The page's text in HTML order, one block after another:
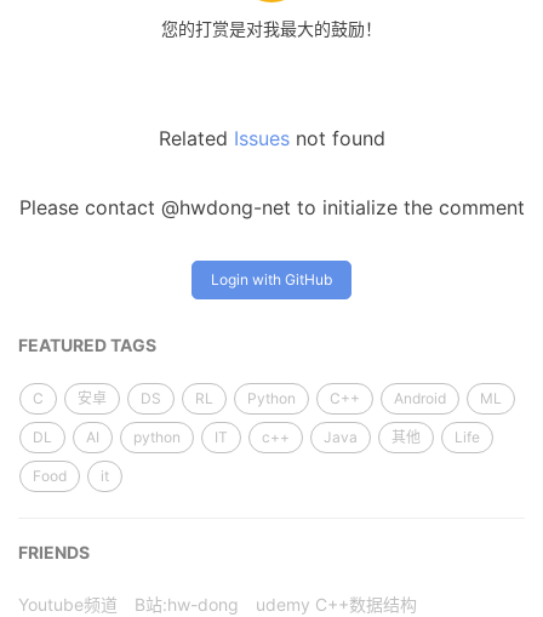
您的打赏是对我最大的鼓励！
Related Issuesnot found
Please contact @hwdong-net to initialize the comment
Login with GitHub
FEATURED TAGS
C 安卓 DS RL Python C++ Android ML
DL AI python IT c++ Java 其他 Life
Food it
FRIENDS
Youtube频道 B站:hw-dong udemy C++数据结构